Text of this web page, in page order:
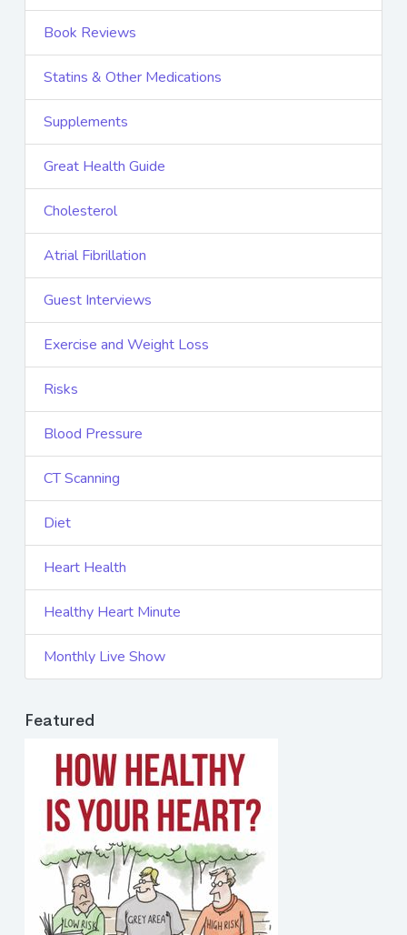
Book Reviews
Statins & Other Medications
Supplements
Great Health Guide
Cholesterol
Atrial Fibrillation
Guest Interviews
Exercise and Weight Loss
Risks
Blood Pressure
CT Scanning
Diet
Heart Health
Healthy Heart Minute
Monthly Live Show
Featured